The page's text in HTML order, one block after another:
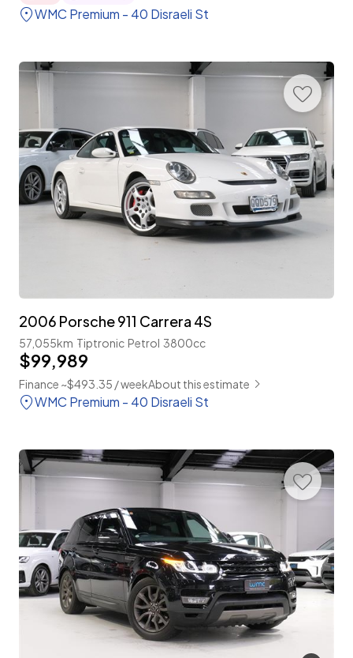
WMC Premium - 40 Disraeli St
2006 Porsche 911 Carrera 4S
57,055km Tiptronic Petrol 3800cc
$99,989
Finance ~$493.35 / weekAbout this estimate
WMC Premium - 40 Disraeli St